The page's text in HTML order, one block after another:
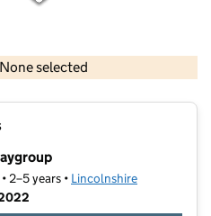
selected
data © Crown copyright and database rights 2026
2–5 years • Lincolnshire